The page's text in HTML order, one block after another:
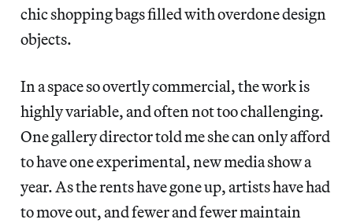
chic shopping bags filled with overdone design
objects.
In a space so overtly commercial, the work is
highly variable, and often not too challenging.
One gallery director told me she can only afford
to have one experimental, new media show a
year. As the rents have gone up, artists have had
to move out, and fewer and fewer maintain